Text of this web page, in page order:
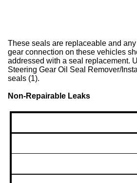
These seals are replaceable and
gear connection on these vehicles
addressed with a seal replacement.
Steering Gear Oil Seal Remover/
seals (1).
Non-Repairable Leaks